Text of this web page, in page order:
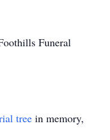
Funeral
tree in memory,